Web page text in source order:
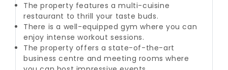
The property features a multi-cuisine
restaurant to thrill your taste buds.
There is a well-equipped gym where you can
enjoy intense workout sessions.
The property offers a state-of-the-art
business centre and meeting rooms where